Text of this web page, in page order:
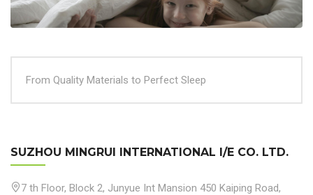
From Quality Materials to Perfect Sleep
SUZHOU MINGRUI INTERNATIONAL I/E CO. LTD.
7 th Floor, Block 2, Junyue Int Mansion 450 Kaiping Road,